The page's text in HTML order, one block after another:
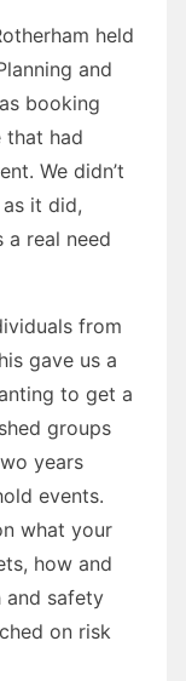
held
and
booking
that had
We didn’t
it did,
real need
from
gave us a
to get a
groups
years
events.
what your
how and
and safety
on risk